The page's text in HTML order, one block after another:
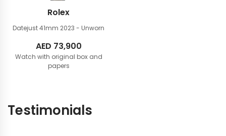
Rolex
Datejust 41mm 2023 - Unworn
AED 73,900
Watch with original box and
papers
Testimonials